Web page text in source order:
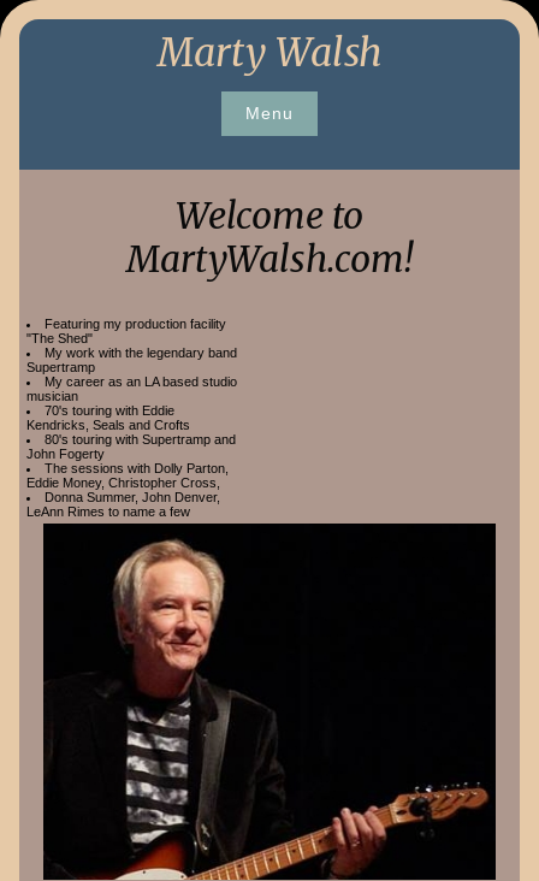
Skip
Marty Walsh
Menu
Welcome to
MartyWalsh.com!
Featuring my production facility
"The Shed"
My work with the legendary band
Supertramp
My career as an LA based studio
musician
70's touring with Eddie
Kendricks, Seals and Crofts
80's touring with Supertramp and
John Fogerty
The sessions with Dolly Parton,
Eddie Money, Christopher Cross,
Donna Summer, John Denver,
LeAnn Rimes to name a few